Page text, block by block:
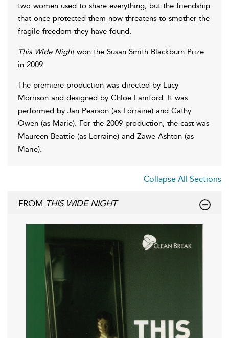
two women used to share everything; but the friendship
that once protected them now threatens to smother the
fragile freedom they have found.
This Wide Nightwon the Susan Smith Blackburn Prize
in 2009.
The premiere production was directed by Lucy
Morrison and designed by Chloe Lamford. It was
performed by Jan Pearson (as Lorraine) and Cathy
Owen (as Marie). For the 2009 production, the cast was
Maureen Beattie (as Lorraine) and Zawe Ashton (as
Marie).
Collapse All Sections
FROM THIS WIDE NIGHT